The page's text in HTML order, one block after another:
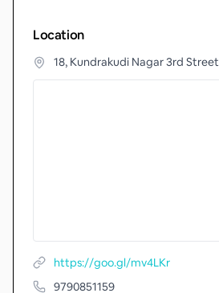
Location
18, Kundrakudi Nagar 3rd Street
https://goo.gl/mv4LKr
9790851159